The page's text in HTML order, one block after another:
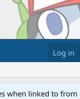
Log in
when linked to